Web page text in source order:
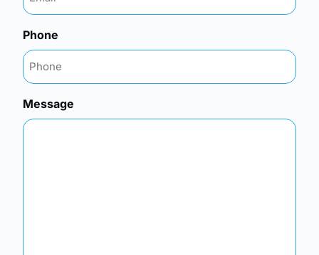
Phone
Message